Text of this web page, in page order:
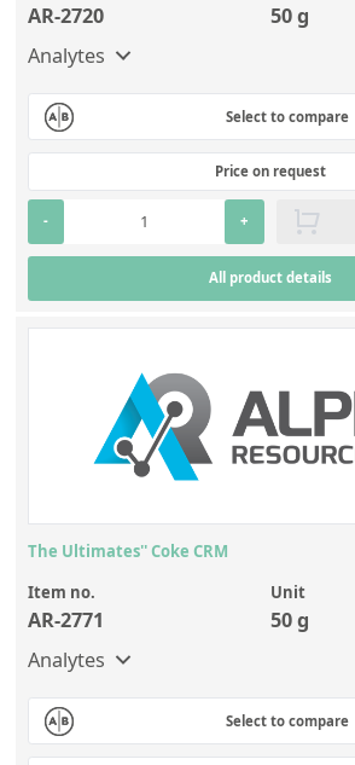
AR-2720
50 g
Analytes
Select to compare
Price on request
- +
All product details
The Ultimates'' Coke CRM
Item no.
AR-2771
Unit
50 g
Analytes
Select to compare